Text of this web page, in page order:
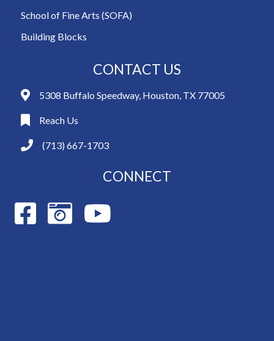
School of Fine Arts (SOFA)
Building Blocks
CONTACT US
5308 Buffalo Speedway, Houston, TX 77005
Reach Us
(713) 667-1703
CONNECT